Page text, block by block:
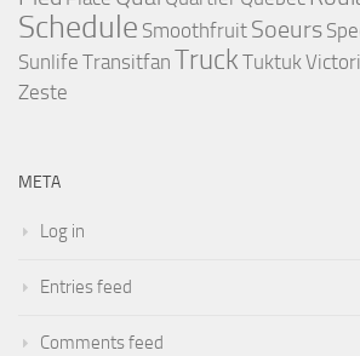
Schedule Smoothfruit Soeurs
Sunlife Transitfan Truck Tuktuk
Zeste
META
Log in
Entries feed
Comments feed